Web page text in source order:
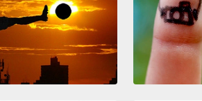
institutions go by other names
"safe houses," "children's
even "boarding schools."
And this problem is not just